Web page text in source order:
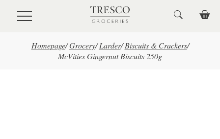
Skip to main content
Homepage/ Grocery/ Larder/ Biscuits & Crackers/
McVities Gingernut Biscuits 250g